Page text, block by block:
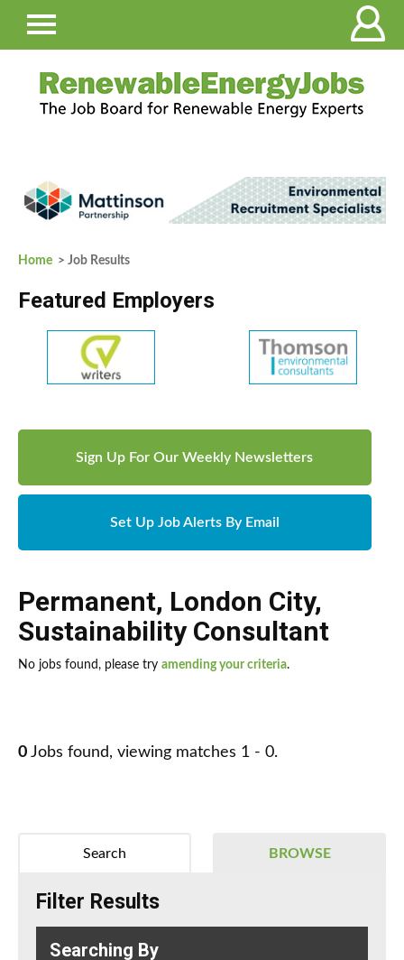
Home > Job Results
Featured Employers
Sign Up For Our Weekly Newsletters
Set Up Job Alerts By Email
Permanent, London City,
Sustainability Consultant
No jobs found, please try amending your criteria.
0 Jobs found, viewing matches 1 - 0.
BROWSE
Search
Filter Results
Searching By